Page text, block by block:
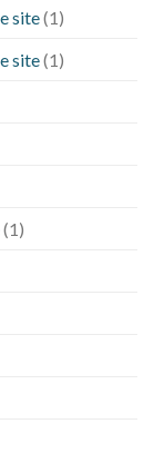
site(1)
site(1)
(1)